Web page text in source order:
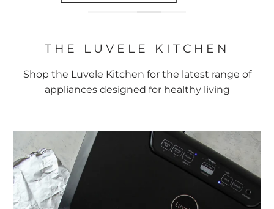
THE LUVELE KITCHEN
Shop the Luvele Kitchen for the latest range of
appliances designed for healthy living